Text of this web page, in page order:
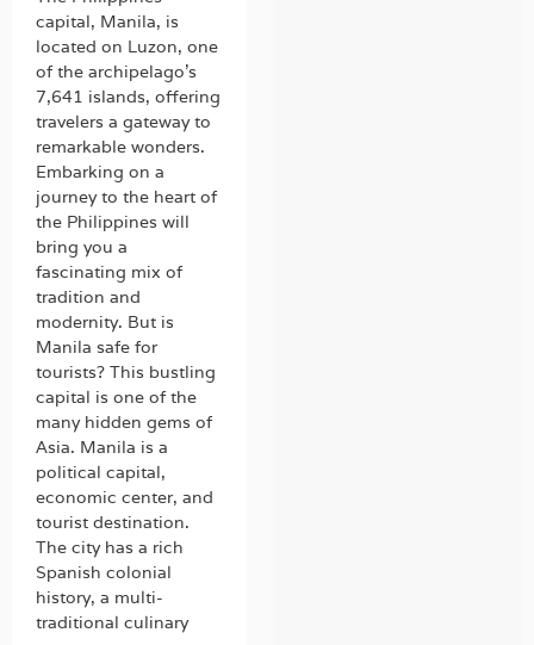
capital, Manila, is
located on Luzon, one
of the archipelago’s
7,641 islands, offering
travelers a gateway to
remarkable wonders.
Embarking on a
journey to the heart of
the Philippines will
bring you a
fascinating mix of
tradition and
modernity. But is
Manila safe for
tourists? This bustling
capital is one of the
many hidden gems of
Asia. Manila is a
political capital,
economic center, and
tourist destination.
The city has a rich
Spanish colonial
history, a multi-
traditional culinary